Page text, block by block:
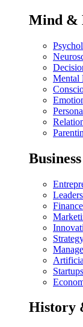
Mind &
Mental
Business
Finance
Startups
History